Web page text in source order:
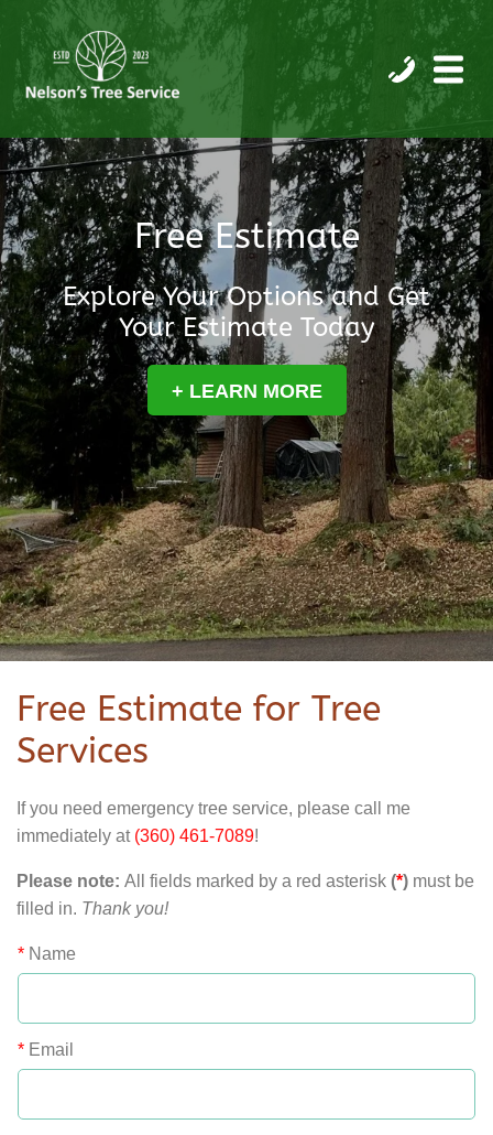
Free Estimate
Explore Your Options and Get
Your Estimate Today
+ LEARN MORE
Free Estimate for Tree
Services
If you need emergency tree service, please call me
immediately at (360) 461-7089!
Please note: All fields marked by a red asterisk (*) must be
filled in. Thank you!
* Name
* Email